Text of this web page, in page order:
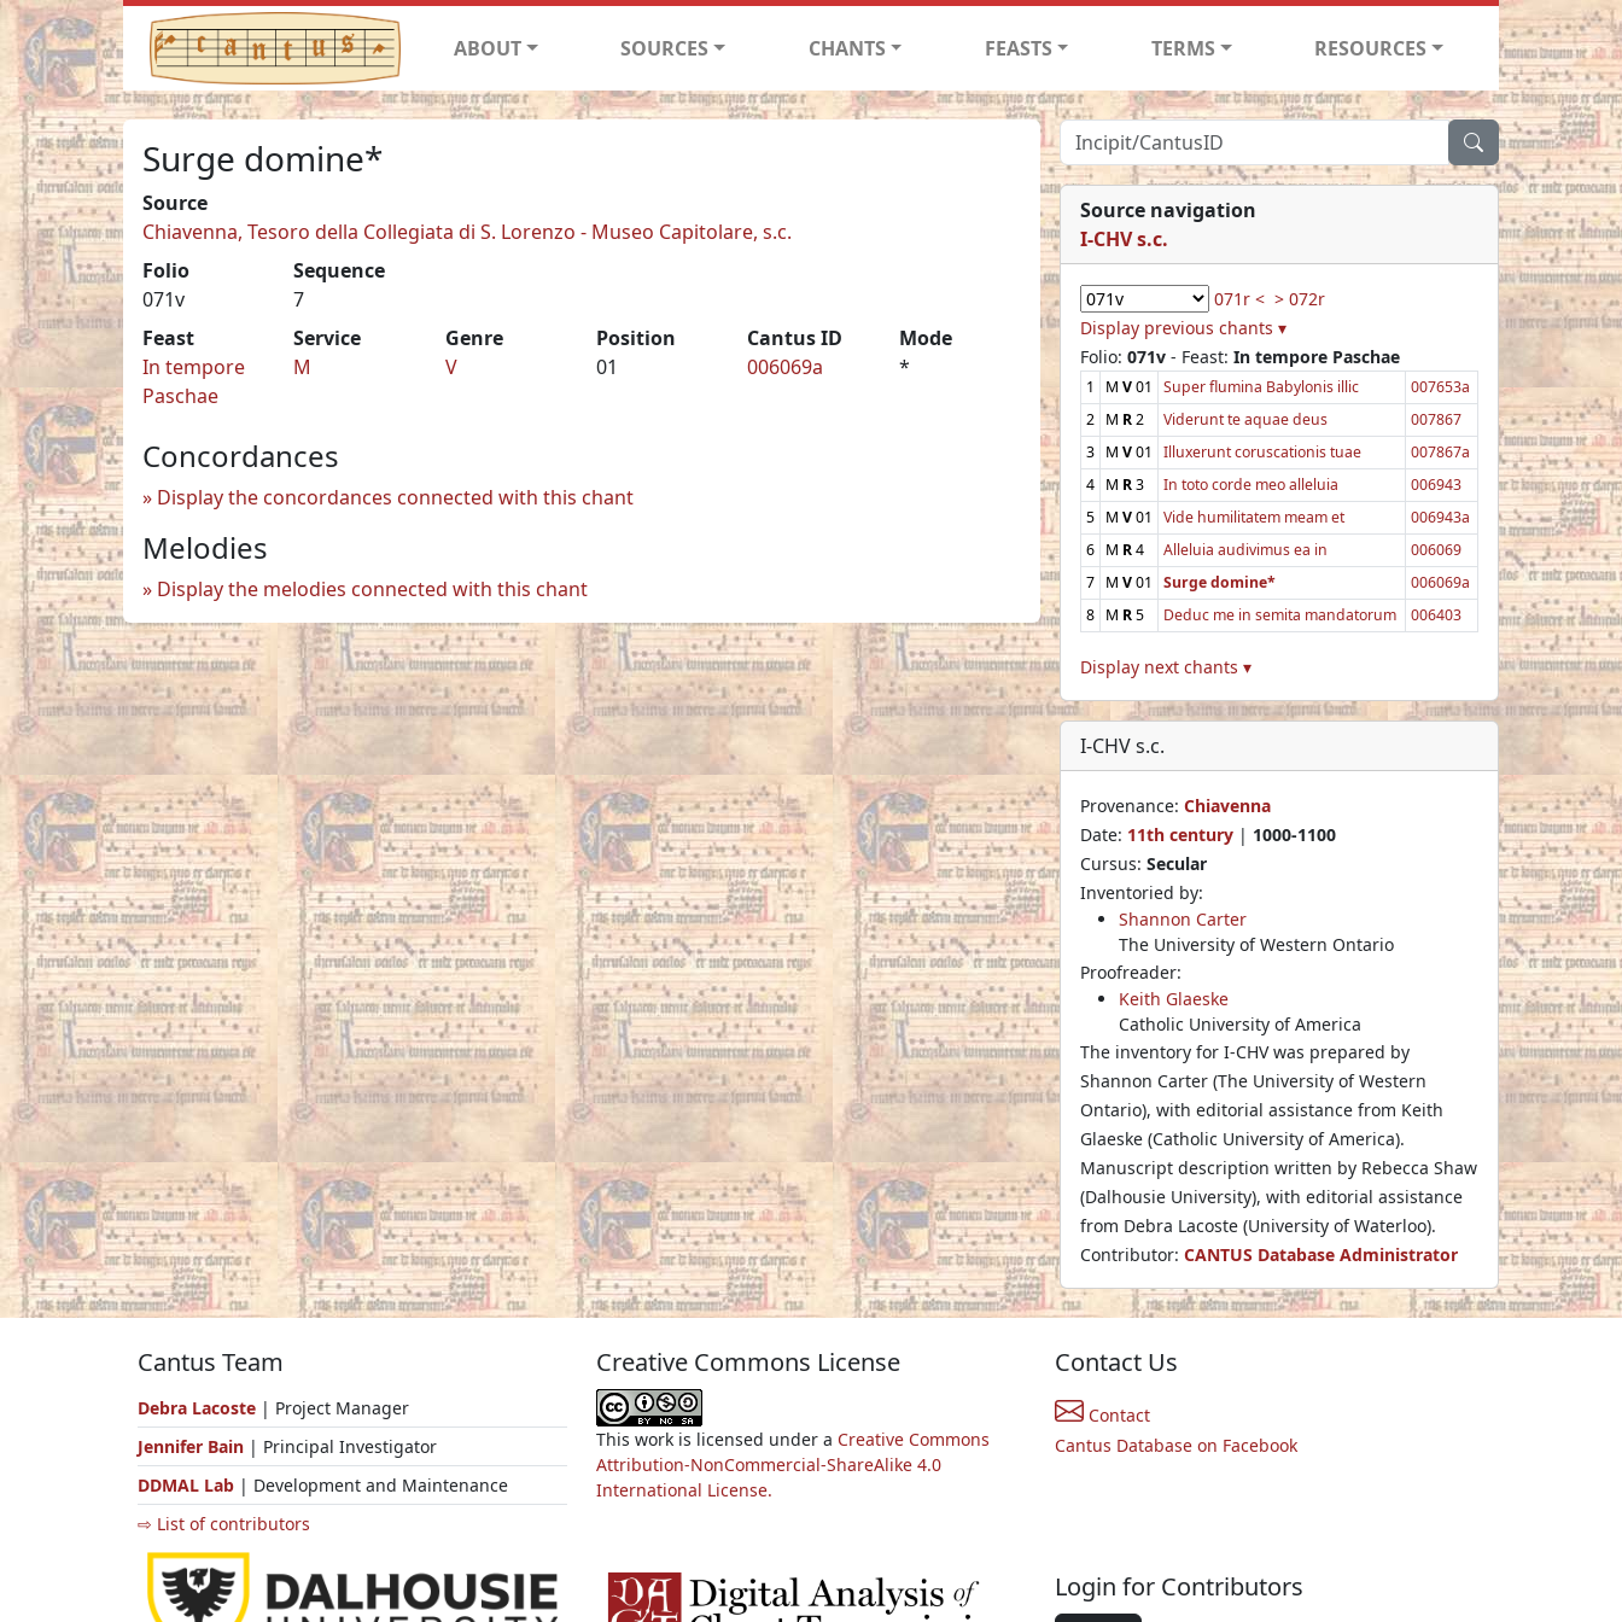
ABOUT SOURCES CHANTS FEASTS TERMS RESOURCES
Surge domine*
Source
Chiavenna, Tesoro della Collegiata di S. Lorenzo - Museo Capitolare, s.c.
Folio
071v
Sequence
7
Feast
In tempore
Paschae
Service
M
Genre
V
Position
01
Cantus ID
006069a
Mode
*
Concordances
Display the concordances connected with this chant
Melodies
Display the melodies connected with this chant
Source navigation
I-CHV s.c.
071r < > 072r
Display previous chants ▾
Folio: 071v - Feast: In tempore Paschae
1 M V01 Super flumina Babylonis illic
007653a
2 M R2 Viderunt te aquae deus
007867
3 M V01 Illuxerunt coruscationis tuae
007867a
4 M R3 In toto corde meo alleluia
006943
5 M V01 Vide humilitatem meam et
006943a
6 M R4 Alleluia audivimus ea in
006069
7 M V01 Surge domine*
006069a
8 M R5 Deduc me in semita mandatorum 006403
Display next chants ▾
I-CHV s.c.
Provenance: Chiavenna
Date: 11th century | 1000-1100
Cursus: Secular
Inventoried by:
Shannon Carter
The University of Western Ontario
Proofreader:
Keith Glaeske
Catholic University of America
The inventory for I-CHV was prepared by
Shannon Carter (The University of Western
Ontario), with editorial assistance from Keith
Glaeske (Catholic University of America).
Manuscript description written by Rebecca Shaw
(Dalhousie University), with editorial assistance
from Debra Lacoste (University of Waterloo).
Contributor: CANTUS Database Administrator
Cantus Team
Debra Lacoste | Project Manager
Jennifer Bain | Principal Investigator
DDMAL Lab | Development and Maintenance
⇨ List of contributors
Creative Commons License
This work is licensed under a Creative Commons
Attribution-NonCommercial-ShareAlike 4.0
International License.
Contact Us
Contact
Cantus Database on Facebook
Login for Contributors